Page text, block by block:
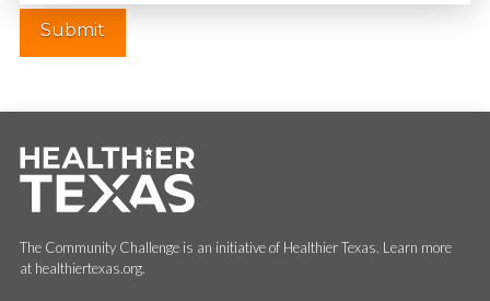
The Community Challenge is an initiative of Healthier Texas. Learn more
at healthiertexas.org.